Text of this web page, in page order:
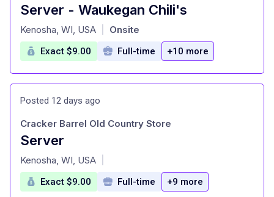
Server - Waukegan Chili's
at
Kenosha, WI, USA Onsite
Exact $9.00 Full-time +10 more
Posted 12 days ago
Server
at
Cracker Barrel Old Country Store
Kenosha, WI, USA
Exact $9.00 Full-time +9 more